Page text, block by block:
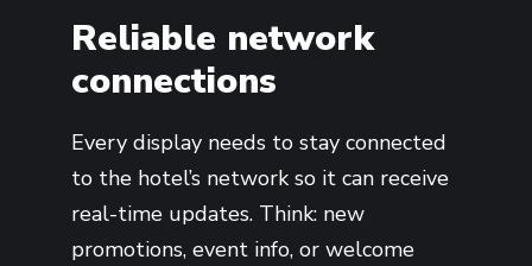
Reliable network
connections
Every display needs to stay connected
to the hotel’s network so it can receive
real-time updates. Think: new
promotions, event info, or welcome